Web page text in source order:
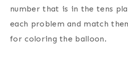
number that is in the tens
each problem and match
for coloring the balloon.